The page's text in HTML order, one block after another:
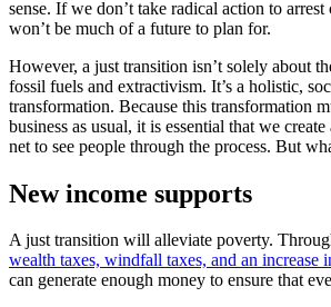
sense. If we don’t take radical action to arrest
won’t be much of a future to plan for.
However, a just transition isn’t solely about
fossil fuels and extractivism. It’s a holistic,
transformation. Because this transformation
business as usual, it is essential that we
net to see people through the process. But
New income supports
A just transition will alleviate poverty.
wealth taxes, windfall taxes, and an increase
can generate enough money to ensure that